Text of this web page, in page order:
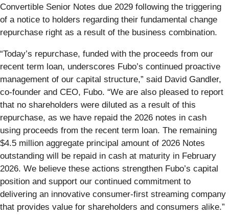
Convertible Senior Notes due 2029 following the triggering
of a notice to holders regarding their fundamental change
repurchase right as a result of the business combination.
“Today’s repurchase, funded with the proceeds from our
recent term loan, underscores Fubo’s continued proactive
management of our capital structure,” said David Gandler,
co-founder and CEO, Fubo. “We are also pleased to report
that no shareholders were diluted as a result of this
repurchase, as we have repaid the 2026 notes in cash
using proceeds from the recent term loan. The remaining
$4.5 million aggregate principal amount of 2026 Notes
outstanding will be repaid in cash at maturity in February
2026. We believe these actions strengthen Fubo’s capital
position and support our continued commitment to
delivering an innovative consumer-first streaming company
that provides value for shareholders and consumers alike.”